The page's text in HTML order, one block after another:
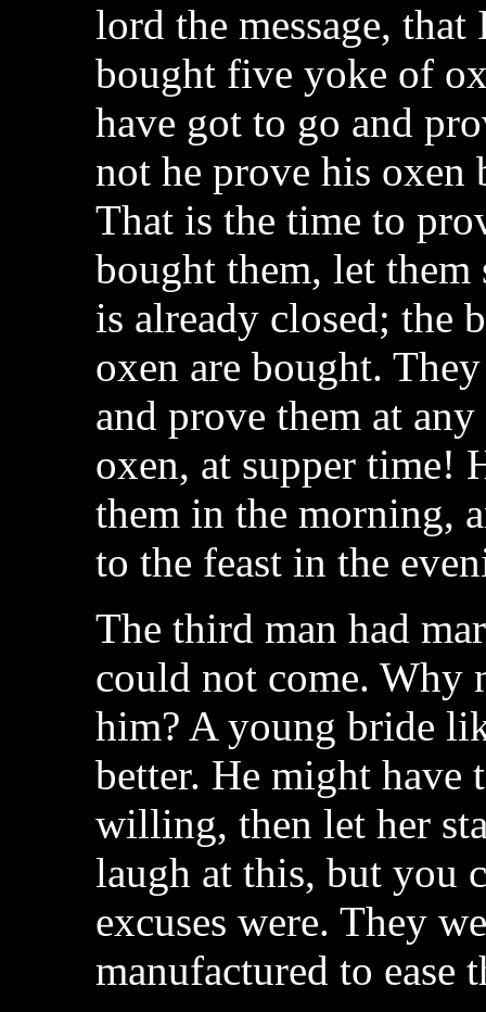
lord the message,
bought five yoke of
have got to go and
not he prove his oxen
That is the time to
bought them, let them
is already closed; the
oxen are bought.
and prove them at
oxen, at supper time!
them in the morning,
to the feast in the
The third man had
could not come. Why
him? A young bride
better. He might have
willing, then let her
laugh at this, but you
excuses were. They
manufactured to ease